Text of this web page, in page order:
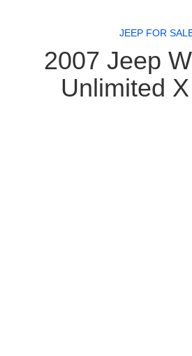
JEEP FOR
2007 Jeep
Unlimited